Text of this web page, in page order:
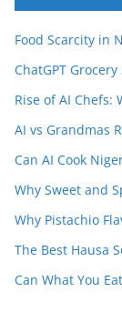
Food Scarcity in
ChatGPT
Rise of AI Chefs:
AI vs Grandmas
Can AI Cook
Why Sweet and
Why Pistachio
The Best Hausa
Can What You